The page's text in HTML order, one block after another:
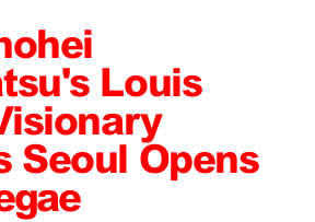
Louis
Seoul Opens